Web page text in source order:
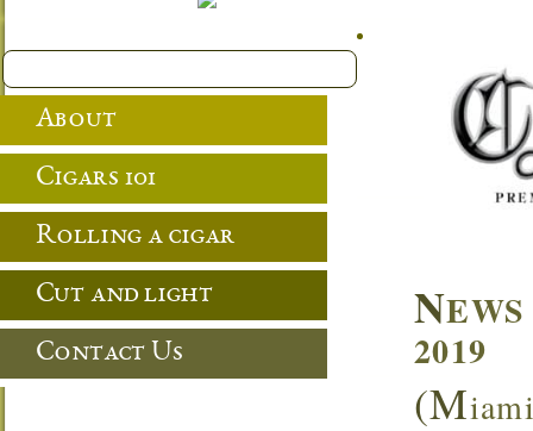
N
2019
(M
About
Cigars 101
Rolling a cigar
Cut and light
Contact Us